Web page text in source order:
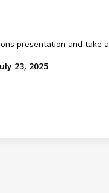
presentation and take
23, 2025